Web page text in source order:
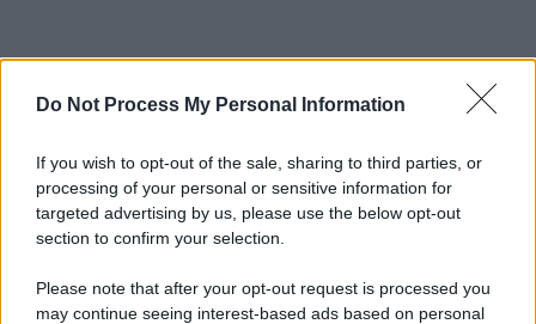
Do Not Process My Personal Information
If you wish to opt-out of the sale, sharing to third parties, or
processing of your personal or sensitive information for
targeted advertising by us, please use the below opt-out
section to confirm your selection.
Please note that after your opt-out request is processed you
may continue seeing interest-based ads based on personal